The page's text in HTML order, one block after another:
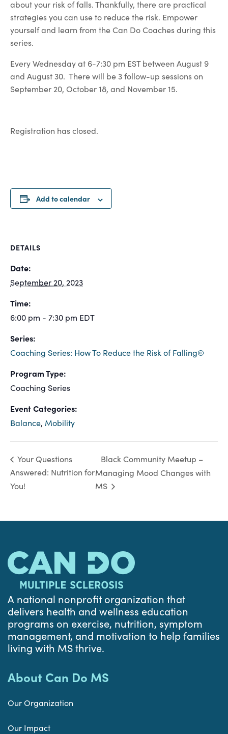
about your risk of falls. Thankfully, there are practical
strategies you can use to reduce the risk. Empower
yourself and learn from the Can Do Coaches during this
series.
Every Wednesday at 6-7:30 pm EST between August 9
and August 30. There will be 3 follow-up sessions on
September 20, October 18, and November 15.
Registration has closed.
Add to calendar
DETAILS
Date:
September 20, 2023
Time:
6:00 pm - 7:30 pm EDT
Series:
Coaching Series: How To Reduce the Risk of Falling©
Program Type:
Coaching Series
Event Categories:
Balance, Mobility
Your Questions
Answered: Nutrition for
You!
Black Community Meetup –
Managing Mood Changes with
MS
A national nonprofit organization that
delivers health and wellness education
programs on exercise, nutrition, symptom
management, and motivation to help families
living with MS thrive.
About Can Do MS
Our Organization
Our Impact